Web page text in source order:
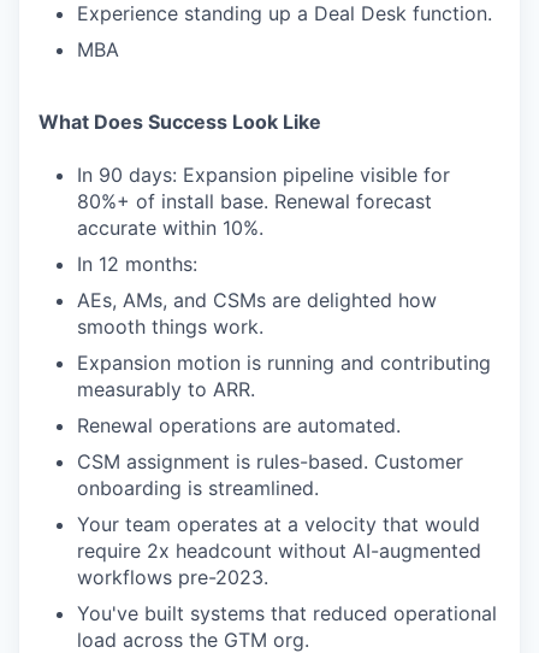
Experience standing up a Deal Desk function.
MBA
What Does Success Look Like
In 90 days: Expansion pipeline visible for
80%+ of install base. Renewal forecast
accurate within 10%.
In 12 months:
AEs, AMs, and CSMs are delighted how
smooth things work.
Expansion motion is running and contributing
measurably to ARR.
Renewal operations are automated.
CSM assignment is rules-based. Customer
onboarding is streamlined.
Your team operates at a velocity that would
require 2x headcount without AI-augmented
workflows pre-2023.
You've built systems that reduced operational
load across the GTM org.